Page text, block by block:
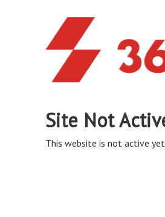
Site Not
This website is not active